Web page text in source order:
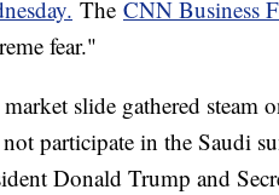
The CNN Business
fear."
slide gathered steam
participate in the Saudi
Donald Trump and